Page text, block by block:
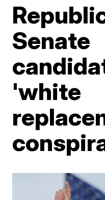
Senate
'white